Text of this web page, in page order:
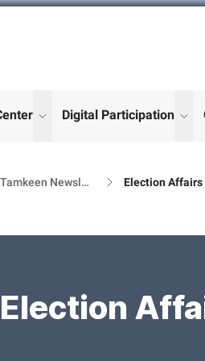
for "More"
show submenu for
Digital Participation
Al Tamkeen Newsletter Releases Election Affairs
Election